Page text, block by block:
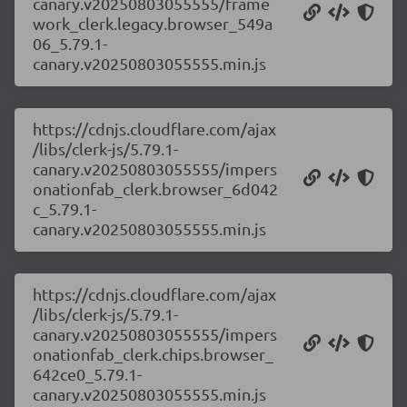
work_clerk.legacy.browser_549a
06_5.79.1-
canary.v20250803055555.min.js
https://cdnjs.cloudflare.com/ajax
/libs/clerk-js/5.79.1-
canary.v20250803055555/impers
onationfab_clerk.browser_6d042
c_5.79.1-
canary.v20250803055555.min.js
https://cdnjs.cloudflare.com/ajax
/libs/clerk-js/5.79.1-
canary.v20250803055555/impers
onationfab_clerk.chips.browser_
642ce0_5.79.1-
canary.v20250803055555.min.js